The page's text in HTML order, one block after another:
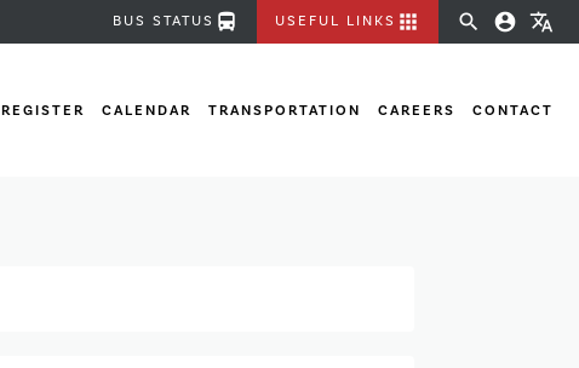
BUS STATUS directions_bus USEFUL LINKS apps search account_circle translate
REGISTER CALENDAR TRANSPORTATION CAREERS CONTACT